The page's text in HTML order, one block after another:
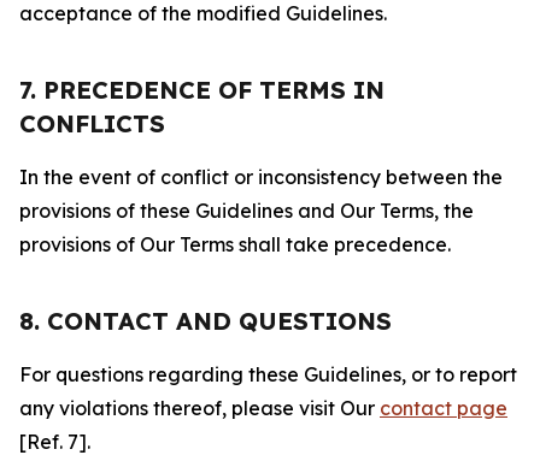
acceptance of the modified Guidelines.
7. PRECEDENCE OF TERMS IN
CONFLICTS
In the event of conflict or inconsistency between the
provisions of these Guidelines and Our Terms, the
provisions of Our Terms shall take precedence.
8. CONTACT AND QUESTIONS
For questions regarding these Guidelines, or to report
any violations thereof, please visit Our contact page
[Ref. 7].